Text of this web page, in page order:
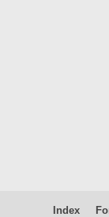
Index